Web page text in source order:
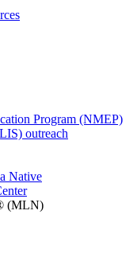
Program (NMEP)
outreach
Native
(MLN)